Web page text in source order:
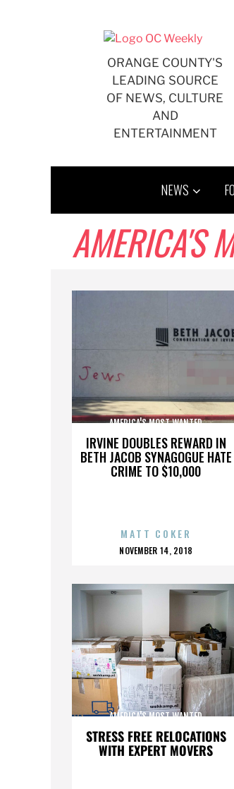
ORANGE COUNTY'S
LEADING SOURCE
OF NEWS, CULTURE
AND
ENTERTAINMENT
NEWS
AMERICA'S
IRVINE DOUBLES REWARD IN
BETH JACOB SYNAGOGUE HATE
CRIME TO $10,000
AMERICA'S MOST WANTED
MATT COKER
POSTED
NOVEMBER 14, 2018
STRESS FREE RELOCATIONS
WITH EXPERT MOVERS
AMERICA'S MOST WANTED